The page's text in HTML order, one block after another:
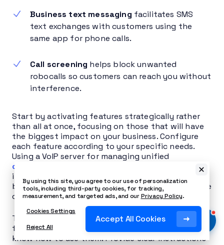
Business text messaging facilitates SMS
text exchanges with customers using the
same app for phone calls.
Call screening helps block unwanted
robocalls so customers can reach you without
interference.
Start by activating features strategically rather
than all at once, focusing on those that will have
the biggest impact on your business. Configure
each feature according to your specific needs.
Using a VoIP server for managing unified
communication tools
can offer cost savings on
international calls, additional features, and the
benefits of a digital communication infrastructure
compared to traditional phone systems.
The most crucial step is training your team. New
features provide no benefit if your staff doesn’t
know how to use them. Provide clear instructions
By using this site, you agree to our use of personalization
tools, including third-party cookies, for tracking,
measurement, and targeted ads, and ourPrivacy Policy.
Cookies Settings
Reject All
Accept All Cookies